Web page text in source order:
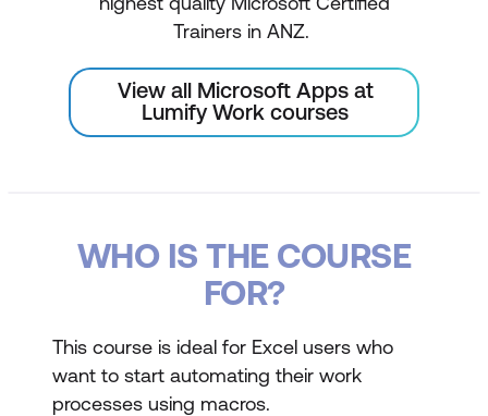
Trainers in ANZ.
View all Microsoft Apps at
Lumify Work courses
WHO IS THE COURSE
FOR?
This course is ideal for Excel users who
want to start automating their work
processes using macros.